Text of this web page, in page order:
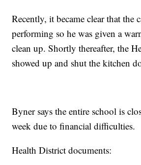
Recently, it became clear that the
performing so he was given a
clean up. Shortly thereafter, the
showed up and shut the kitchen
Byner says the entire school is
week due to financial difficulties.
Health District documents: